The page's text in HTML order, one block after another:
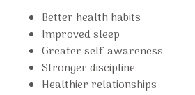
Better health habits
Improved sleep
Greater self-awareness
Stronger discipline
Healthier relationships